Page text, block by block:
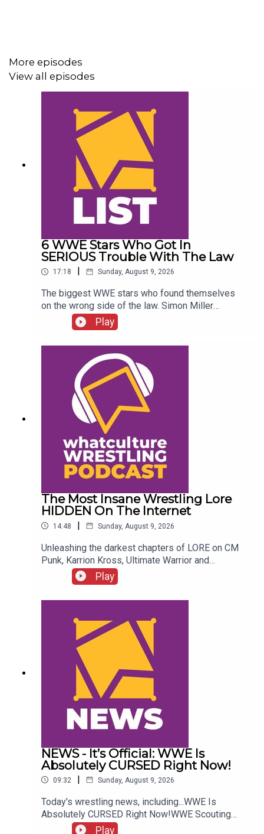
More episodes
View all episodes
6 WWE Stars Who Got In
SERIOUS Trouble With The Law
17:18 Sunday, August 9, 2026
The biggest WWE stars who found themselves
on the wrong side of the law. Simon Miller
presents 6 WWE Stars Who Got In SERIOUS
Trouble With The Law...ENJOY!Follow us on
Twitter:@SimonMiller316@WhatCultureWWEFor
more awesome content, check out:
whatculture.com/wwe
Play
The Most Insane Wrestling Lore
HIDDEN On The Internet
14:48 | Sunday, August 9, 2026
Unleashing the darkest chapters of LORE on CM
Punk, Karrion Kross, Ultimate Warrior and
more....ENJOY!Follow us on
Twitter:@GMorgan04@WhatCultureWWEFor more
whatculture.com/wwe
Play
NEWS - It’s Official: WWE Is
Absolutely CURSED Right Now!
09:32 | Sunday, August 9, 2026
Today's wrestling news, including...WWE Is
Absolutely CURSED Right Now!WWE Scouting
2nd Gen Star!NXT Call-Up Backstage
Play